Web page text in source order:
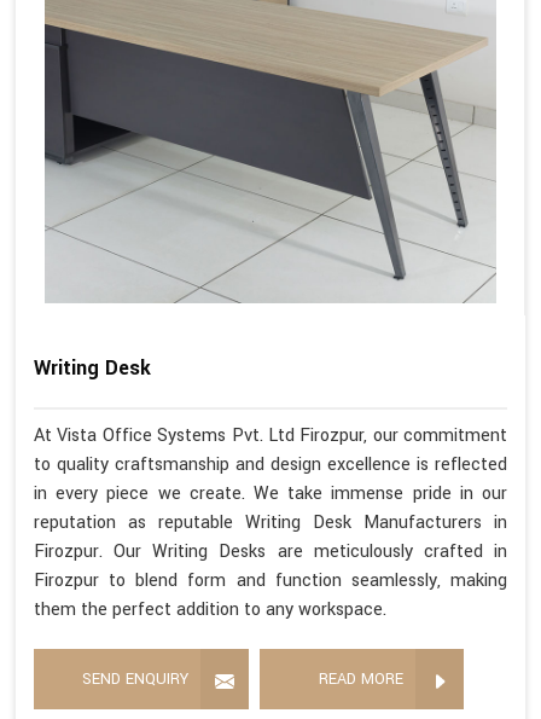
Writing Desk
At Vista Office Systems Pvt. Ltd Firozpur, our commitment
to quality craftsmanship and design excellence is reflected
in every piece we create. We take immense pride in our
reputation as reputable Writing Desk Manufacturers in
Firozpur. Our Writing Desks are meticulously crafted in
Firozpur to blend form and function seamlessly, making
them the perfect addition to any workspace.
SEND ENQUIRY READ MORE